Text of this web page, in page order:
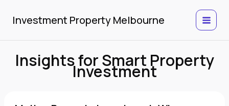
content
Investment Property Melbourne
Insights for Smart Property
Investment